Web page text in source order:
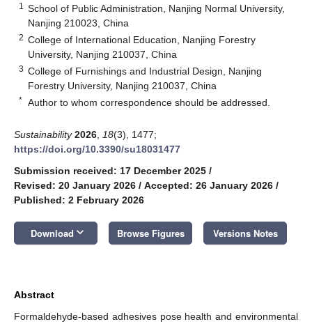
1
School of Public Administration, Nanjing Normal University,
Nanjing 210023, China
2 College of International Education, Nanjing Forestry
University, Nanjing 210037, China
3 College of Furnishings and Industrial Design, Nanjing
Forestry University, Nanjing 210037, China
* Author to whom correspondence should be addressed.
Sustainability 2026 18(3), 1477;
https://doi.org/10.3390/su18031477
Submission received: 17 December 2025 /
Revised: 20 January 2026 / Accepted: 26 January 2026 /
Published: 2 February 2026
Download keyboard_arrow_down Browse Figures Versions Notes
Abstract
Formaldehyde-based adhesives pose health and environmental